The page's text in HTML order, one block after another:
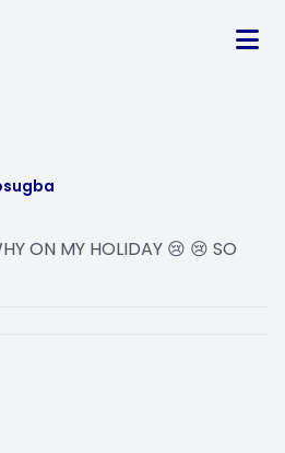
ON MY HOLIDAY 😢 😢 SO